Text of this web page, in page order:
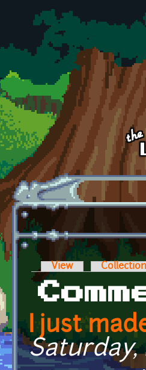
Skip to main content
Primary
View
I just
Saturday,